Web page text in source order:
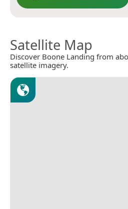
Satellite Map
Discover Boone Landing from
satellite imagery.